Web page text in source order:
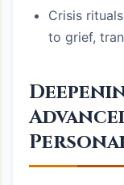
Crisis
to grief,